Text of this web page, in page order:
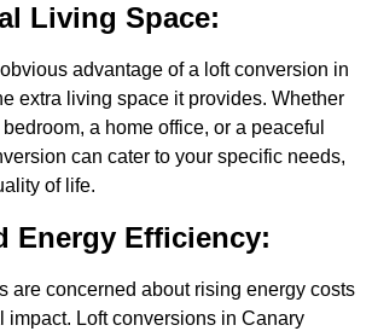
Living Space:
advantage of a loft conversion in
extra living space it provides. Whether
a home office, or a peaceful
can cater to your specific needs,
of life.
Energy Efficiency:
are concerned about rising energy costs
impact. Loft conversions in Canary